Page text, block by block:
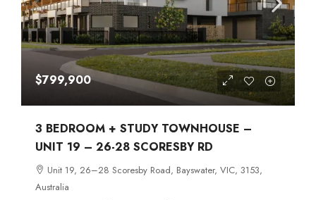
$799,900
3 BEDROOM + STUDY TOWNHOUSE –
UNIT 19 – 26-28 SCORESBY RD
Unit 19, 26–28 Scoresby Road, Bayswater, VIC, 3153,
Australia